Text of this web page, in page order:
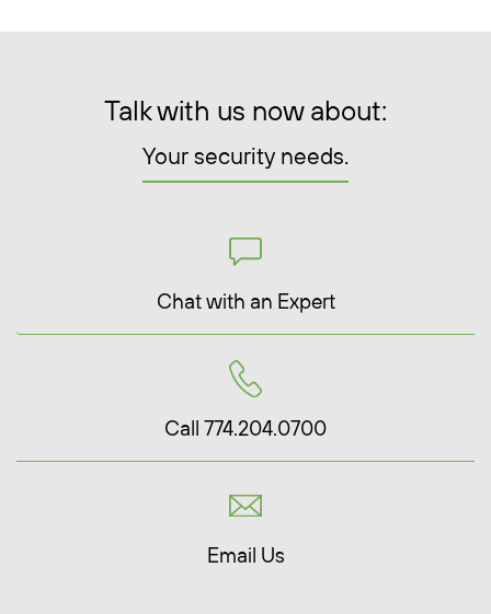
Talk with us now about:
Your security needs.
Chat with an Expert
Call 774.204.0700
Email Us